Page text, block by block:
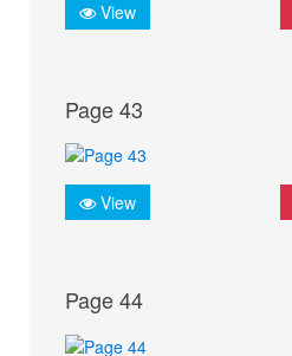
View
Page 43
View
Page 44